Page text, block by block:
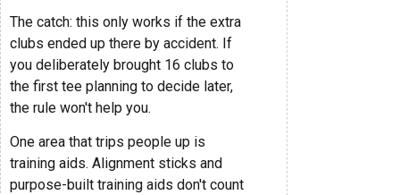
The catch: this only works if the extra
clubs ended up there by accident. If
you deliberately brought 16 clubs to
the first tee planning to decide later,
the rule won't help you.
One area that trips people up is
training aids. Alignment sticks and
purpose-built training aids don't count